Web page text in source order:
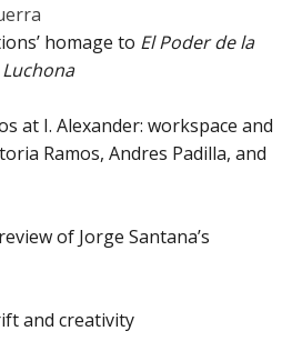
homage to El Poder de la
at I. Alexander: workspace and
Ramos, Andres Padilla, and
of Jorge Santana’s
and creativity